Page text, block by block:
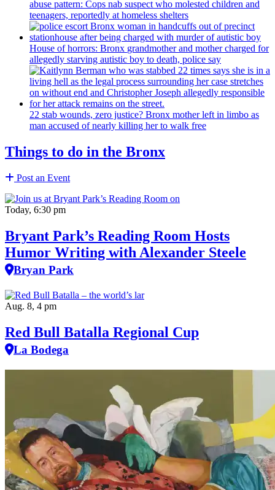
abuse pattern: Cops nab suspect who molested children and
teenagers, reportedly at homeless shelters
House of horrors: Bronx grandmotherand mother charged for
allegedly starving autistic boy to death, police say
22 stab wounds, zero justice? Bronx mother left in limbo as
man accused of nearly killing her to walk free
Things to do in the Bronx
Post an Event
Today, 6:30 pm
Bryant Park’s Reading Room Hosts
Humor Writing with Alexander Steele
Bryan Park
Aug. 8, 4 pm
Red Bull Batalla Regional Cup
La Bodega